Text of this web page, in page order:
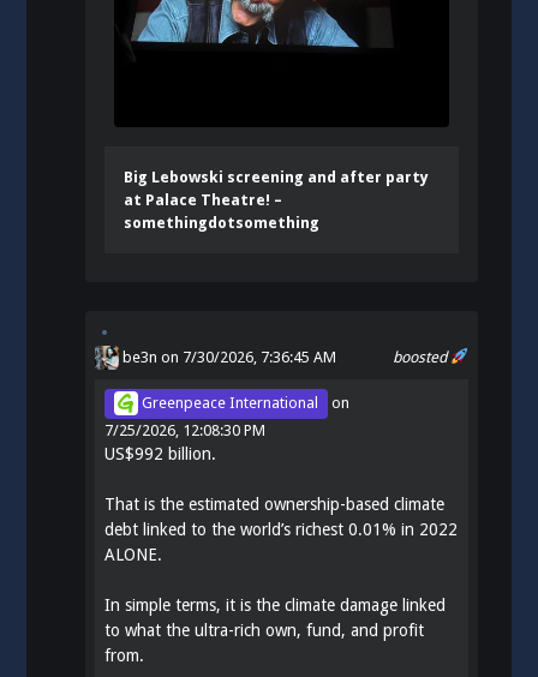
Big Lebowski screening and after party
at Palace Theatre! –
somethingdotsomething
boosted
be3n on 7/30/2026, 7:36:45 AM
Greenpeace International
on
7/25/2026, 12:08:30 PM
US$992 billion.
That is the estimated ownership-based climate
debt linked to the world’s richest 0.01% in 2022
ALONE.
In simple terms, it is the climate damage linked
to what the ultra-rich own, fund, and profit
from.